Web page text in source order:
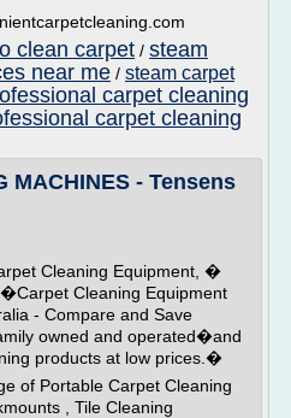
clean carpet / steam
near me / steam carpet
carpet cleaning
carpet cleaning
MACHINES - Tensens
Cleaning Equipment, �
Cleaning Equipment
- Compare and Save
owned and operated�and
products at low prices.�
of Portable Carpet Cleaning
, Tile Cleaning